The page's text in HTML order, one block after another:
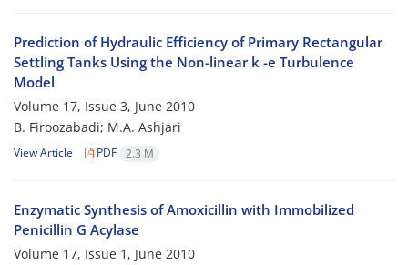
Prediction of Hydraulic Efficiency of Primary Rectangular
Settling Tanks Using the Non-linear k -e Turbulence
Model
Volume 17, Issue 3, June 2010
B. Firoozabadi; M.A. Ashjari
View Article PDF 2.3 M
Enzymatic Synthesis of Amoxicillin with Immobilized
Penicillin G Acylase
Volume 17, Issue 1, June 2010